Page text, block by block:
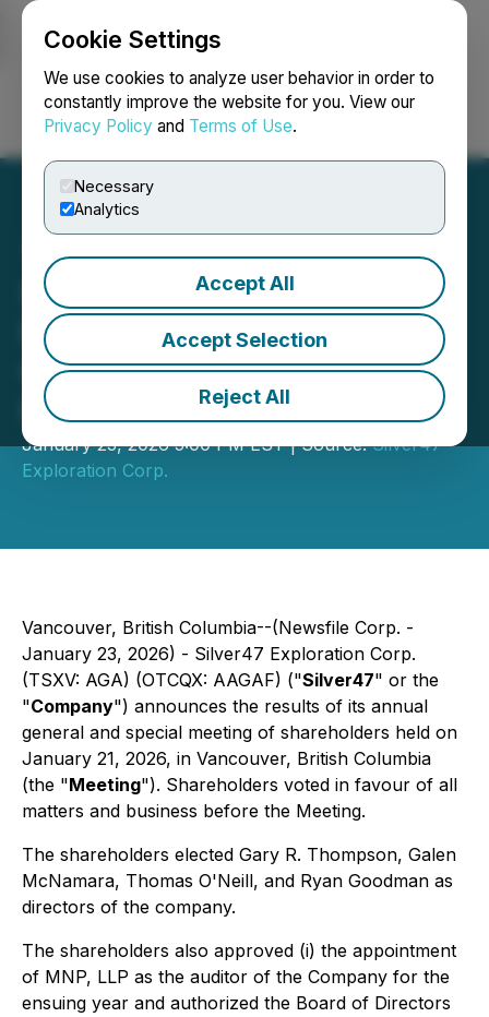
Cookie Settings
We use cookies to analyze user behavior in order to
constantly improve the website for you. View our
Privacy Policy and Terms of Use.
Necessary
Analytics
Accept All
Accept Selection
Reject All
Login Search Français
Silver47 Announces AGM
Results from Its Annual
General and Special
Meeting of Shareholders
January 23, 2026 5:00 PM EST | Source:Silver47
Exploration Corp.
Vancouver, British Columbia--(Newsfile Corp. -
January 23, 2026) - Silver47 Exploration Corp.
(TSXV: AGA) (OTCQX: AAGAF) ("Silver47" or the
"Company") announces the results of its annual
general and special meeting of shareholders held on
January 21, 2026, in Vancouver, British Columbia
(the "Meeting"). Shareholders voted in favour of all
matters and business before the Meeting.
The shareholders elected Gary R. Thompson, Galen
McNamara, Thomas O'Neill, and Ryan Goodman as
directors of the company.
The shareholders also approved (i) the appointment
of MNP, LLP as the auditor of the Company for the
ensuing year and authorized the Board of Directors